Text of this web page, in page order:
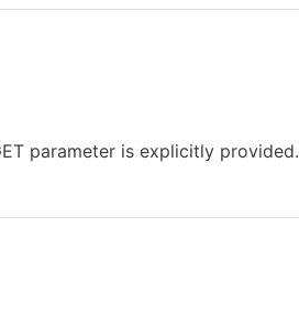
parameter is explicitly provided.